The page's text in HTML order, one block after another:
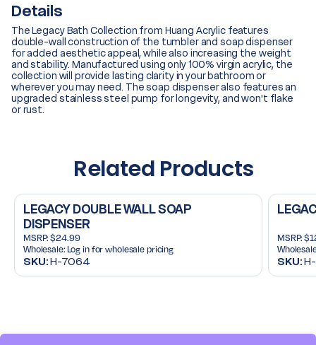
Details
The Legacy Bath Collection from Huang Acrylic features
double-wall construction of the tumbler and soap dispenser
for added aesthetic appeal, while also increasing the weight
and stability. Manufactured using only 100% virgin acrylic, the
collection will provide lasting clarity in your bathroom or
wherever you may need. The soap dispenser also features an
upgraded stainless steel pump for longevity, and won't flake
or rust.
Related Products
LEGACY DOUBLE WALL SOAP
DISPENSER
MSRP: $24.99
Wholesale: Log in for wholesale pricing
SKU:H-7064
MSRP:
SKU: